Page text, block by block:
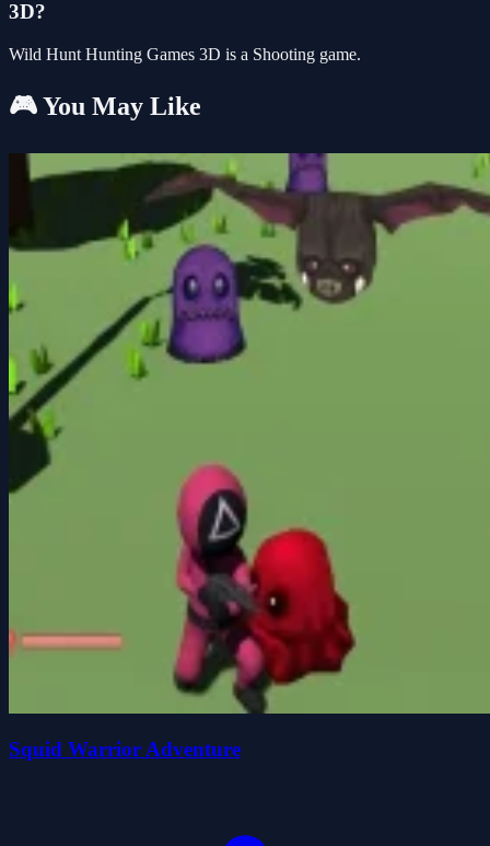
3D?
Wild Hunt Hunting Games 3D is a Shooting game.
🎮 You May Like
Squid Warrior Adventure